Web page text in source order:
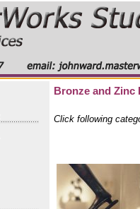
Bronze and Zinc
Click following